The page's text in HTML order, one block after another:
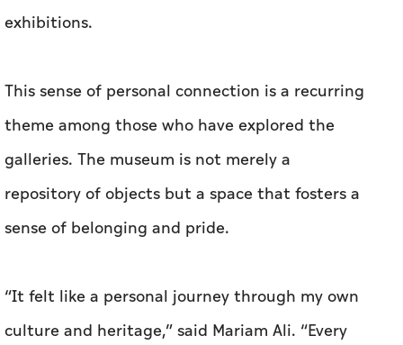
exhibitions.
This sense of personal connection is a recurring
theme among those who have explored the
galleries. The museum is not merely a
repository of objects but a space that fosters a
sense of belonging and pride.
“It felt like a personal journey through my own
culture and heritage,” said Mariam Ali. “Every